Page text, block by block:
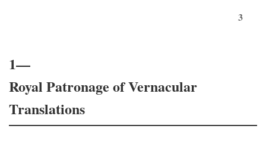
3
1—
Royal Patronage of Vernacular
Translations